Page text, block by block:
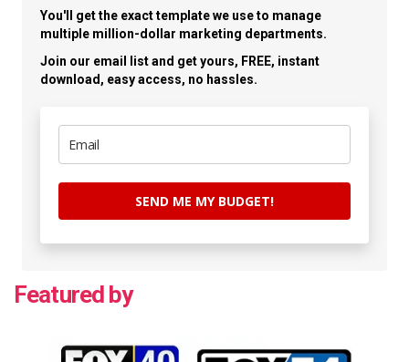
You'll get the exact template we use to manage
multiple million-dollar marketing departments.
Join our email list and get yours, FREE, instant
download, easy access, no hassles.
SEND ME MY BUDGET!
Featured by